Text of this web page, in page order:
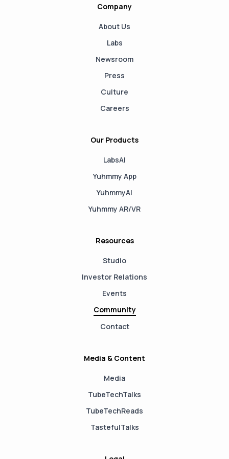
Company
About Us
Labs
Newsroom
Press
Culture
Careers
Our Products
LabsAI
Yuhmmy App
YuhmmyAI
Yuhmmy AR/VR
Resources
Studio
Investor Relations
Events
Community
Contact
Media & Content
Media
TubeTechTalks
TubeTechReads
TastefulTalks